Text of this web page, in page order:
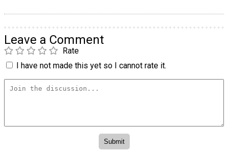
Leave a Comment
Rate
I have not made this yet so I cannot rate it.